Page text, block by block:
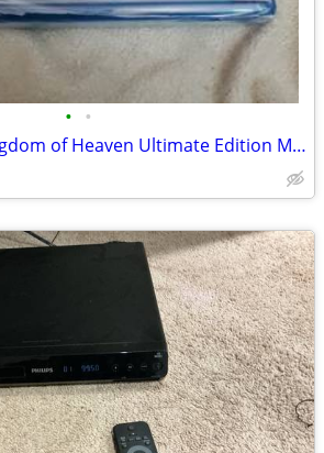
• •
NEW/SEALED - Kingdom of Heaven Ultimate Edition Movie Blu-Ray